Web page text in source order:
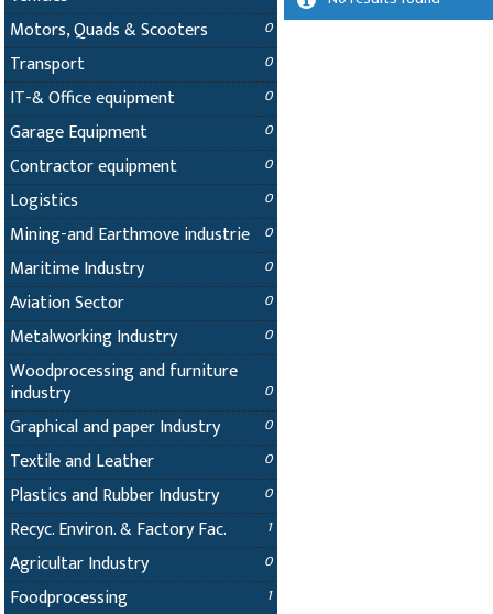
Motors, Quads & Scooters 0
Transport 0
IT-& Office equipment 0
Garage Equipment 0
Contractor equipment 0
Logistics 0
Mining-and Earthmove industrie 0
Maritime Industry 0
Aviation Sector 0
Metalworking Industry 0
Woodprocessing and furniture
industry 0
Graphical and paper Industry 0
Textile and Leather 0
Plastics and Rubber Industry 0
Recyc. Environ. & Factory Fac. 1
Agricultar Industry 0
Foodprocessing 1